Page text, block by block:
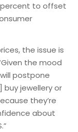
to offset
the issue is
the mood
postpone
buy jewellery or
they’re
about